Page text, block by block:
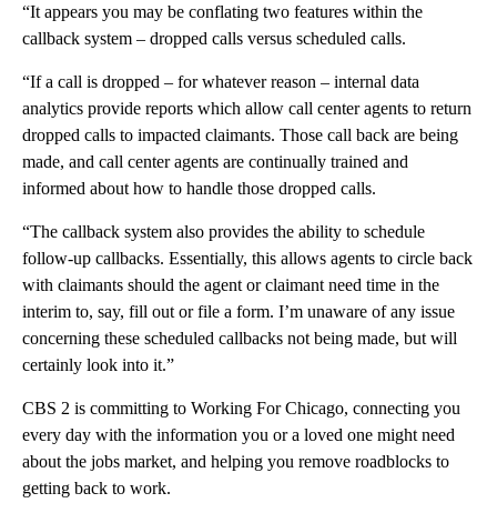
“It appears you may be conflating two features within the
callback system – dropped calls versus scheduled calls.
“If a call is dropped – for whatever reason – internal data
analytics provide reports which allow call center agents to return
dropped calls to impacted claimants. Those call back are being
made, and call center agents are continually trained and
informed about how to handle those dropped calls.
“The callback system also provides the ability to schedule
follow-up callbacks. Essentially, this allows agents to circle back
with claimants should the agent or claimant need time in the
interim to, say, fill out or file a form. I’m unaware of any issue
concerning these scheduled callbacks not being made, but will
certainly look into it.”
CBS 2 is committing to Working For Chicago, connecting you
every day with the information you or a loved one might need
about the jobs market, and helping you remove roadblocks to
getting back to work.